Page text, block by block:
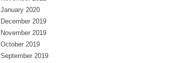
January 2020
December 2019
November 2019
October 2019
September 2019